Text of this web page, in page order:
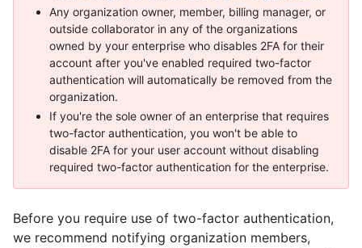
Any organization owner, member, billing manager, or
outside collaborator in any of the organizations
owned by your enterprise who disables 2FA for their
account after you've enabled required two-factor
authentication will automatically be removed from the
organization.
If you're the sole owner of an enterprise that requires
two-factor authentication, you won't be able to
disable 2FA for your user account without disabling
required two-factor authentication for the enterprise.
Before you require use of two-factor authentication,
we recommend notifying organization members,